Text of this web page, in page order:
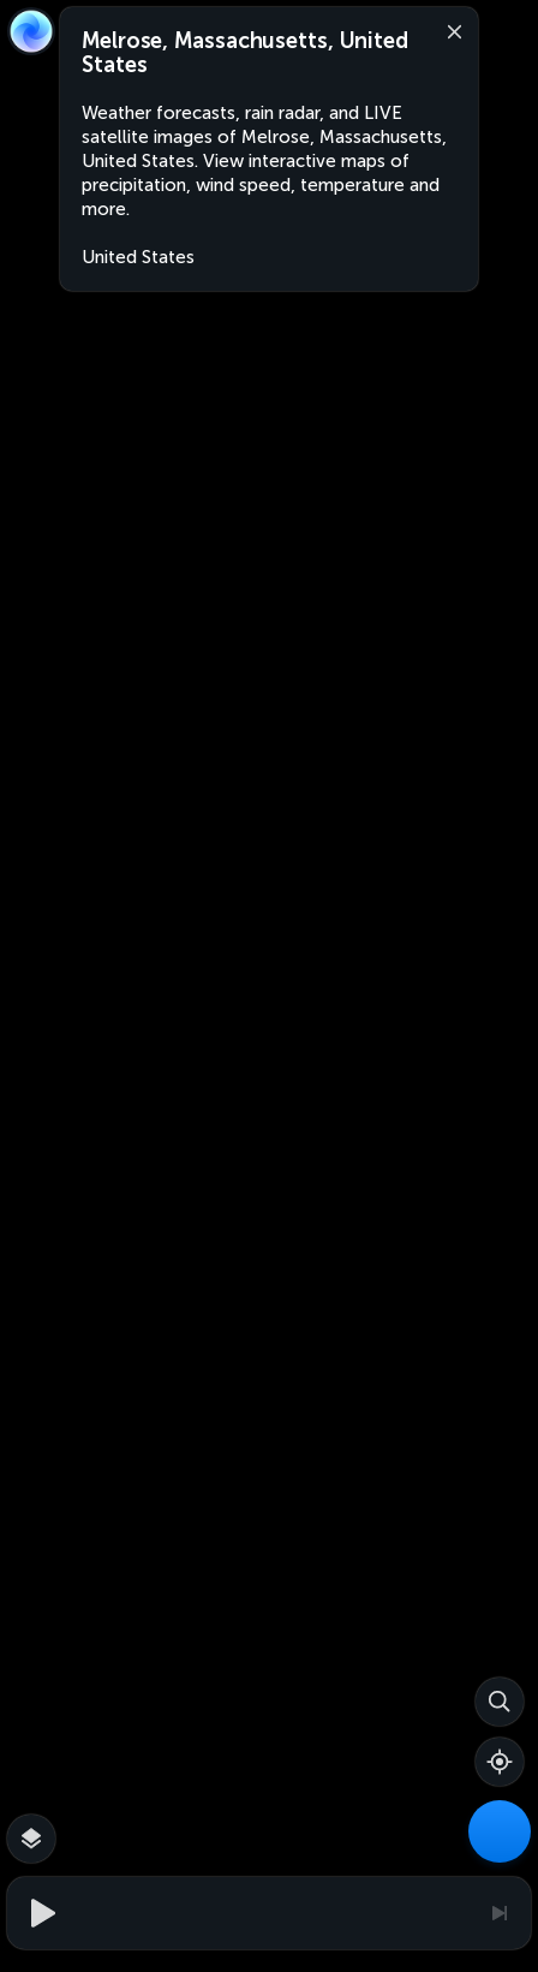
Melrose, Massachusetts, United
States
Weather forecasts, rain radar, and LIVE
satellite images of Melrose, Massachusetts,
United States. View interactive maps of
precipitation, wind speed, temperature and
more.
United States